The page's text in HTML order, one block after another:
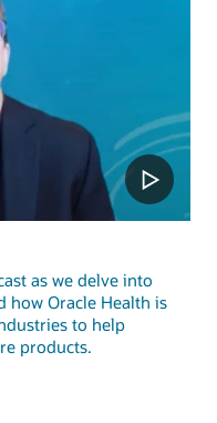
as we delve into
how Oracle Health is
to help
products.